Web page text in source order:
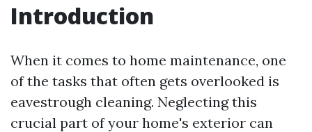
Introduction
When it comes to home maintenance, one
of the tasks that often gets overlooked is
eavestrough cleaning. Neglecting this
crucial part of your home's exterior can